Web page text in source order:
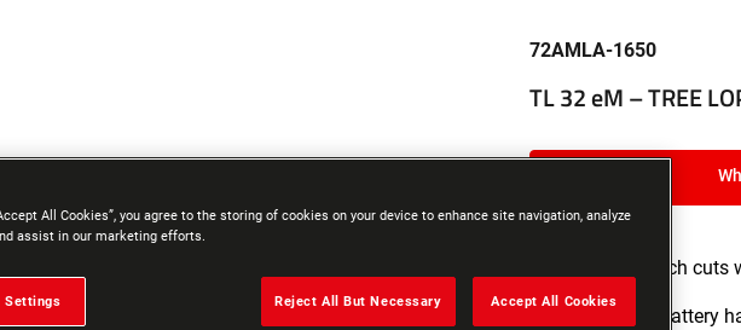
72AMLA-1650
TL 32 eM – TREE
Enables branch
Extends the battery
All Cookies”, you agree to the storing of cookies on your device to enhance site navigation, analyze
assist in our marketing efforts.
Settings Reject All But Necessary Accept All Cookies